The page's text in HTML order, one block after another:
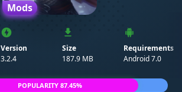
Mods
Version
3.2.4
Size
187.9 MB
Requirements
Android 7.0
POPULARITY 87.45%